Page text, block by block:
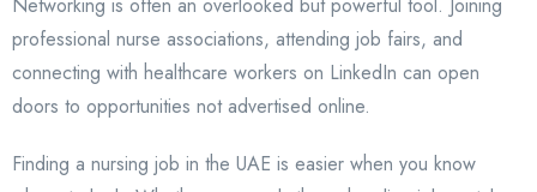
professional nurse associations, attending job fairs, and
connecting with healthcare workers on LinkedIn can open
doors to opportunities not advertised online.
Finding a nursing job in the UAE is easier when you know